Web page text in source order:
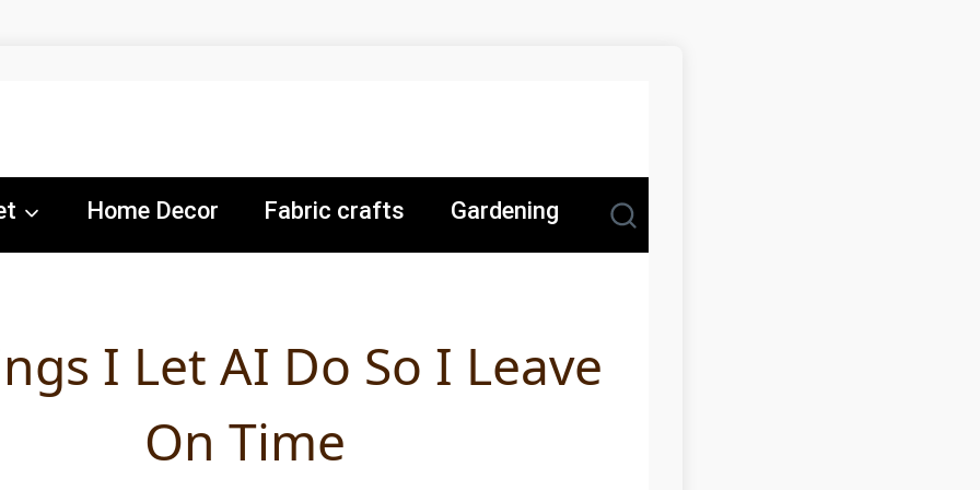
Home Decor Fabric crafts Gardening
I Let AI Do So I Leave
On Time